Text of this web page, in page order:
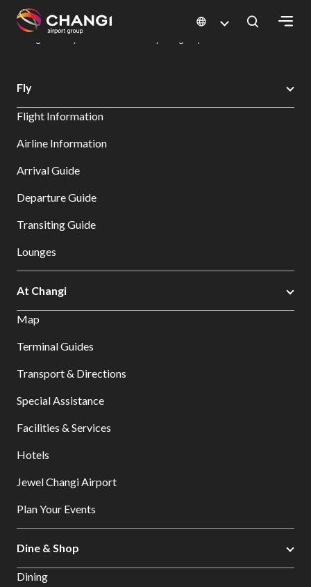
All
Sites:
Select:
Changi Airport
Dine & Shop at Changi Airport's Terminals & Jewel
Fly
Flight Information
Airline Information
Arrival Guide
Departure Guide
Transiting Guide
Lounges
At Changi
Map
Terminal Guides
Transport & Directions
Special Assistance
Facilities & Services
Hotels
Jewel Changi Airport
Plan Your Events
Dine & Shop
Dining